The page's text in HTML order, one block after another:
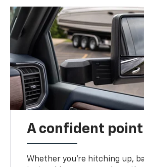
A confident
Whether you’re hitching up,